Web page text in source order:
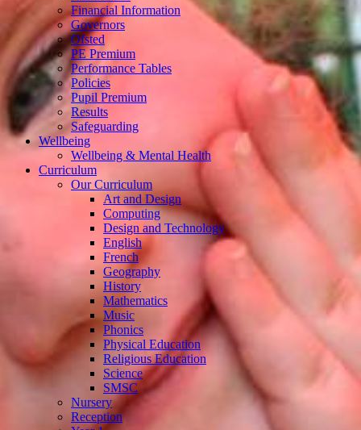
Financial Information
Governors
Ofsted
PE Premium
Performance Tables
Policies
Pupil Premium
Results
Safeguarding
Wellbeing
Wellbeing & Mental Health
Curriculum
Our Curriculum
Art and Design
Computing
Design and Technology
English
French
Geography
History
Mathematics
Music
Phonics
Physical Education
Religious Education
Science
SMSC
Nursery
Reception